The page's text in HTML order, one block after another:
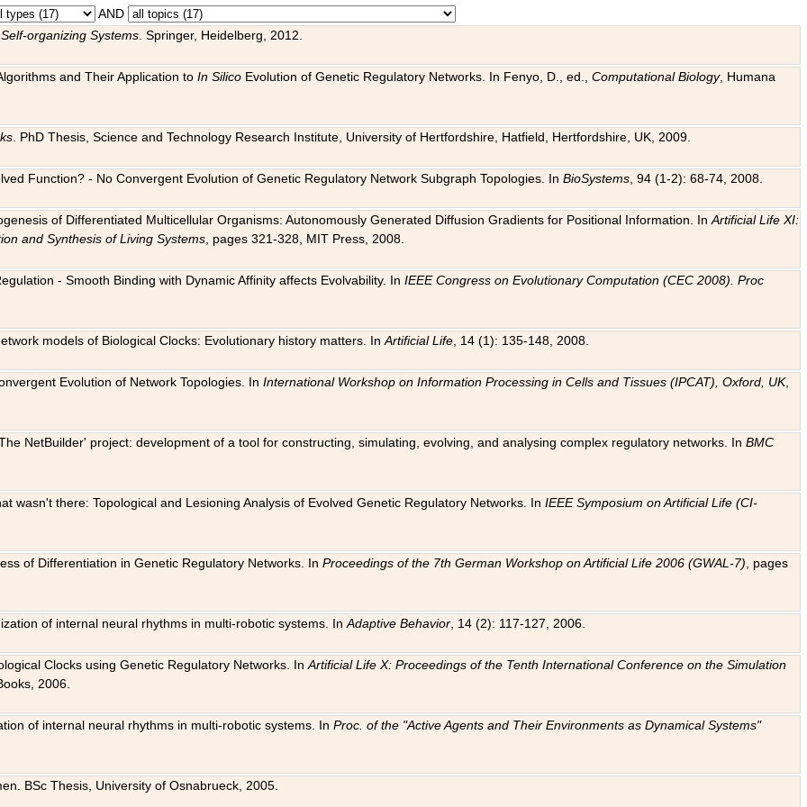
AND
organizing Systems . Springer, Heidelberg, 2012.
and Their Application toIn Silico Evolution of Genetic Regulatory Networks. In Fenyo, D., ed.,Computational Biology, Humana
. PhD Thesis, Science and Technology Research Institute, University of Hertfordshire, Hatfield, Hertfordshire, UK, 2009.
Function? - No Convergent Evolution of Genetic Regulatory Network Subgraph Topologies. InBioSystems , 94 (1-2): 68-74, 2008.
of Differentiated Multicellular Organisms: Autonomously Generated Diffusion Gradients for Positional Information. InArtificial Life XI:
and Synthesis of Living Systems , pages 321-328, MIT Press, 2008.
- Smooth Binding with Dynamic Affinity affects Evolvability. InIEEE Congress on Evolutionary Computation (CEC 2008). Proc
models of Biological Clocks: Evolutionary history matters. InArtificial Life , 14 (1): 135-148, 2008.
Evolution of Network Topologies. InInternational Workshop on Information Processing in Cells and Tissues (IPCAT), Oxford, UK,
NetBuilder' project: development of a tool for constructing, simulating, evolving, and analysing complex regulatory networks. InBMC
wasn't there: Topological and Lesioning Analysis of Evolved Genetic Regulatory Networks. InIEEE Symposium on Artificial Life (CI-
of Differentiation in Genetic Regulatory Networks. InProceedings of the 7th German Workshop on Artificial Life 2006 (GWAL-7) , pages
of internal neural rhythms in multi-robotic systems. InAdaptive Behavior , 14 (2): 117-127, 2006.
Clocks using Genetic Regulatory Networks. InArtificial Life X: Proceedings of the Tenth International Conference on the Simulation
2006.
of internal neural rhythms in multi-robotic systems. InProc. of the "Active Agents and Their Environments as Dynamical Systems"
BSc Thesis, University of Osnabrueck, 2005.